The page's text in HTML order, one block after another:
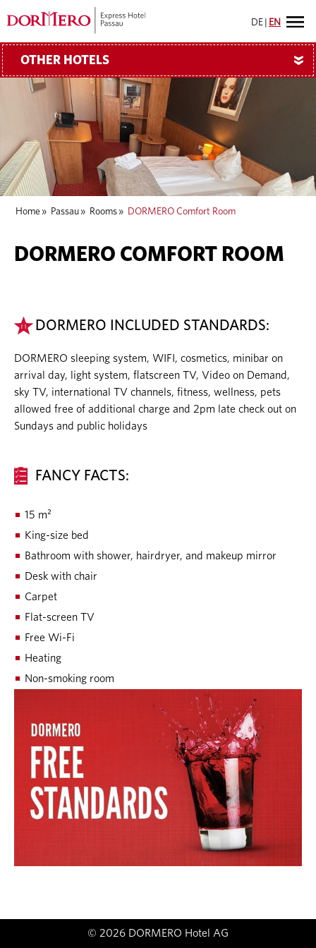
DE EN
OTHER HOTELS »
Home » Passau » Rooms » DORMERO Comfort Room
DORMERO COMFORT ROOM
DORMERO INCLUDED STANDARDS:
DORMERO sleeping system, WIFI, cosmetics, minibar on
arrival day, light system, flatscreen TV, Video on Demand,
sky TV, international TV channels, fitness, wellness, pets
allowed free of additional charge and 2pm late check out on
Sundays and public holidays
FANCY FACTS:
15 m²
King-size bed
Bathroom with shower, hairdryer, and makeup mirror
Desk with chair
Carpet
Flat-screen TV
Free Wi-Fi
Heating
Non-smoking room
© 2026 DORMERO Hotel AG